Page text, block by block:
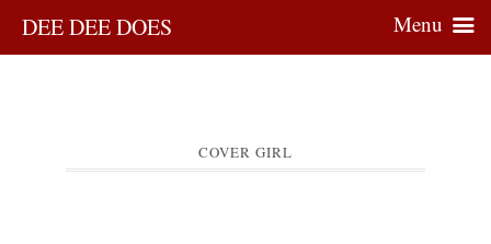
COVER GIRL
DEE DEE DOES Menu